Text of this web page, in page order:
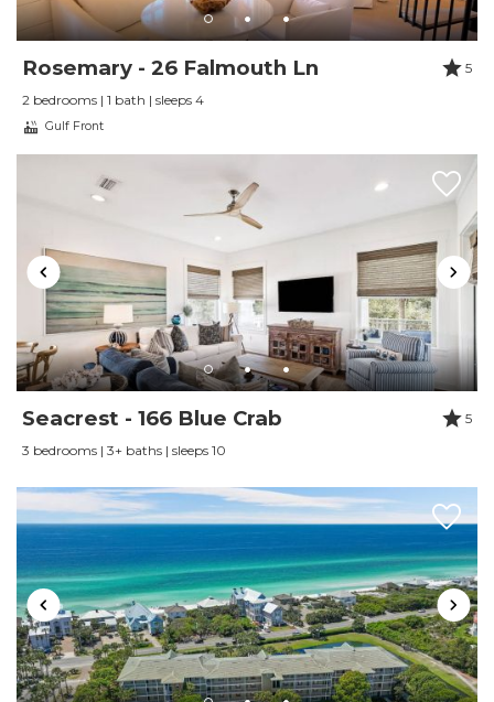
Rosemary - 26 Falmouth Ln
5
2 bedrooms | 1 bath | sleeps 4
Gulf Front
Seacrest - 166 Blue Crab
5
3 bedrooms | 3+ baths | sleeps 10